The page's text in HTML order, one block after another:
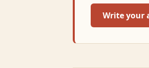
Write your